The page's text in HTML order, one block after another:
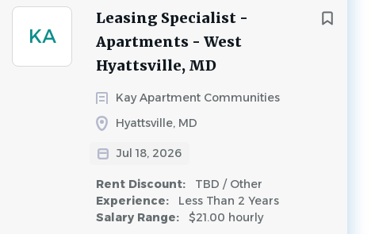
KA
Leasing Specialist -
Apartments - West
Hyattsville, MD
Kay Apartment Communities
Hyattsville, MD
Jul 18, 2026
Rent Discount:
TBD / Other
Experience:
Less Than 2 Years
Salary Range:
$21.00 hourly